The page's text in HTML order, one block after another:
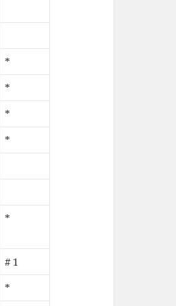
*
*
*
*
*
# 1
*